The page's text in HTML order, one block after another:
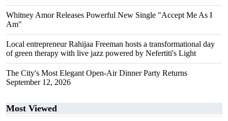
Whitney Amor Releases Powerful New Single "Accept Me As I
Am"
Local entrepreneur Rahijaa Freeman hosts a transformational day
of green therapy with live jazz powered by Nefertiti's Light
The City's Most Elegant Open-Air Dinner Party Returns
September 12, 2026
Most Viewed